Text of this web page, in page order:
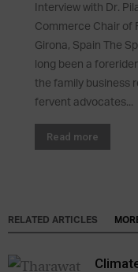
Interview with Dr.
Commerce Chair of
Girona, Spain The
long been a
the family business
fervent advocates...
Read more
RELATED ARTICLES